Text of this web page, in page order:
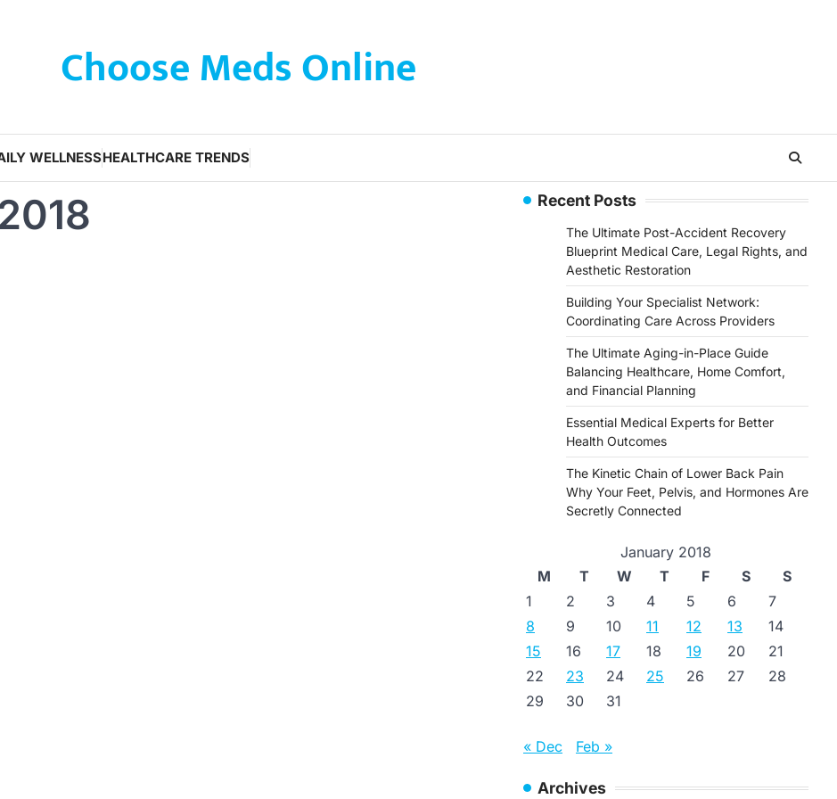
Choose Meds Online
WELLNESSHEALTHCARE TRENDS
Recent Posts
The Ultimate Post-Accident Recovery
Blueprint Medical Care, Legal Rights, and
Aesthetic Restoration
Building Your Specialist Network:
Coordinating Care Across Providers
The Ultimate Aging-in-Place Guide
Balancing Healthcare, Home Comfort,
and Financial Planning
Essential Medical Experts for Better
Health Outcomes
The Kinetic Chain of Lower Back Pain
Why Your Feet, Pelvis, and Hormones Are
Secretly Connected
January 2018
M
T W T F S
S
1
2 3 4 5 6
7
8
9 10 11 12 13
14
15
16 17 18 19 20
21
22
23 24 25 26 27
28
29
30 31
« Dec Feb »
Archives